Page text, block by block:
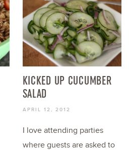
KICKED UP CUCUMBER
SALAD
APRIL 12, 2012
I love attending parties
where guests are asked to